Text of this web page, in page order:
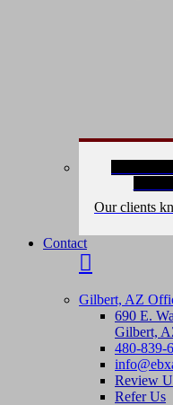
Our clients
Contact
Gilbert, AZ
690 E.
Gilbert,
480-839-
Review
Refer Us